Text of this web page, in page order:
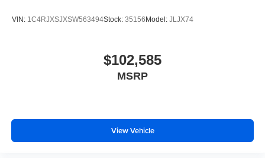
VIN: 1C4RJXSJXSW563494Stock: 35156Model: JLJX74
$102,585
MSRP
View Vehicle